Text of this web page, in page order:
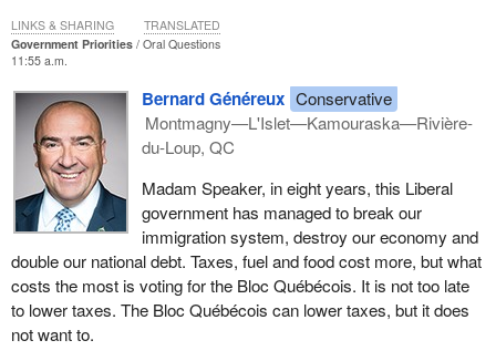
Government Priorities
Oral Questions
11:55 a.m.
Bernard Généreux Conservative
Montmagny—L'Islet—Kamouraska—Rivière-
du-Loup, QC
Madam Speaker, in eight years, this Liberal
government has managed to break our
immigration system, destroy our economy and
double our national debt. Taxes, fuel and food cost more, but what
costs the most is voting for the Bloc Québécois. It is not too late
to lower taxes. The Bloc Québécois can lower taxes, but it does
not want to.
LINKS & SHARING TRANSLATED